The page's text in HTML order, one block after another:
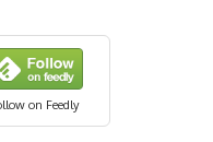
on Feedly